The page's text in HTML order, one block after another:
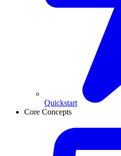
Quickstart
Core Concepts